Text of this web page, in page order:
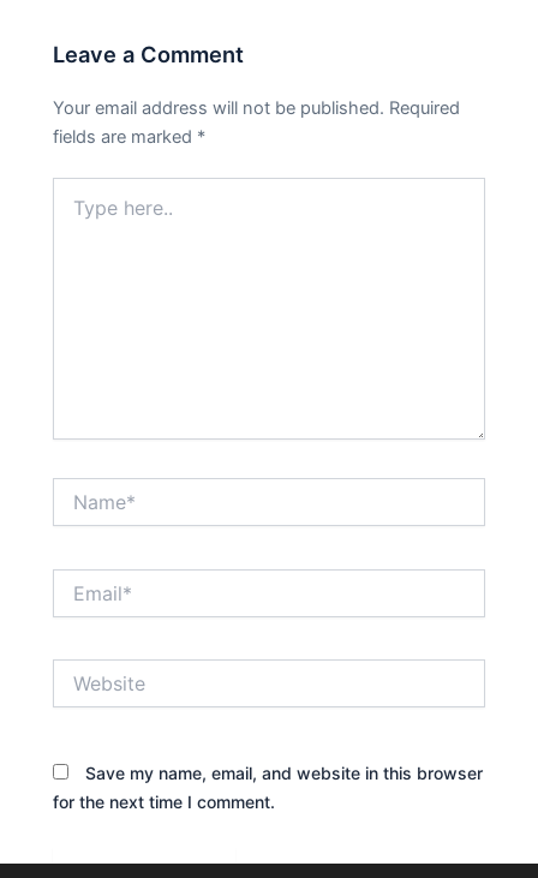
Leave a Comment
Your email address will not be published. Required
fields are marked *
here..
Save my name, email, and website in this browser
for the next time I comment.